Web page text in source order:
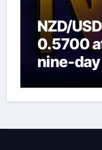
NZD/
0.5700
nine-day